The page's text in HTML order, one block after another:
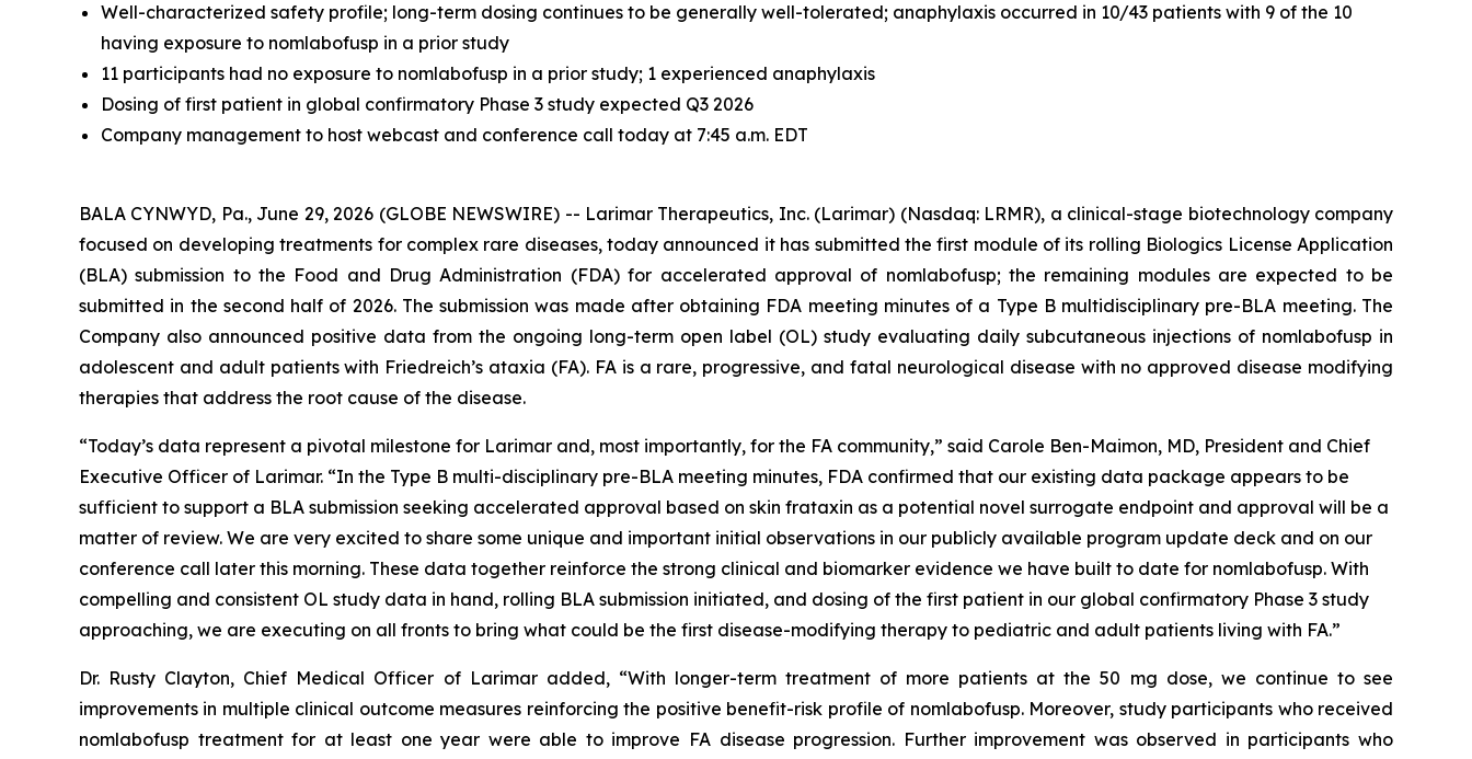
Well-characterized safety profile; long-term dosing continues to be generally well-tolerated; anaphylaxis occurred in 10/43 patients with 9 of the 10
having exposure to nomlabofusp in a prior study
11 participants had no exposure to nomlabofusp in a prior study; 1 experienced anaphylaxis
Dosing of first patient in global confirmatory Phase 3 study expected Q3 2026
Company management to host webcast and conference call today at 7:45 a.m. EDT
BALA CYNWYD, Pa., June 29, 2026 (GLOBE NEWSWIRE) -- Larimar Therapeutics, Inc. (Larimar) (Nasdaq: LRMR), a clinical-stage biotechnology company
focused on developing treatments for complex rare diseases, today announced it has submitted the first module of its rolling Biologics License Application
(BLA) submission to the Food and Drug Administration (FDA) for accelerated approval of nomlabofusp; the remaining modules are expected to be
submitted in the second half of 2026. The submission was made after obtaining FDA meeting minutes of a Type B multidisciplinary pre-BLA meeting. The
Company also announced positive data from the ongoing long-term open label (OL) study evaluating daily subcutaneous injections of nomlabofusp in
adolescent and adult patients with Friedreich’s ataxia (FA). FA is a rare, progressive, and fatal neurological disease with no approved disease modifying
therapies that address the root cause of the disease.
“Today’s data represent a pivotal milestone for Larimar and, most importantly, for the FA community,” said Carole Ben-Maimon, MD, President and Chief
Executive Officer of Larimar. “In the Type B multi-disciplinary pre-BLA meeting minutes, FDA confirmed that our existing data package appears to be
sufficient to support a BLA submission seeking accelerated approval based on skin frataxin as a potential novel surrogate endpoint and approval will be a
matter of review. We are very excited to share some unique and important initial observations in our publicly available program update deck and on our
conference call later this morning. These data together reinforce the strong clinical and biomarker evidence we have built to date for nomlabofusp. With
compelling and consistent OL study data in hand, rolling BLA submission initiated, and dosing of the first patient in our global confirmatory Phase 3 study
approaching, we are executing on all fronts to bring what could be the first disease-modifying therapy to pediatric and adult patients living with FA.”
Dr. Rusty Clayton, Chief Medical Officer of Larimar added, “With longer-term treatment of more patients at the 50 mg dose, we continue to see
improvements in multiple clinical outcome measures reinforcing the positive benefit-risk profile of nomlabofusp. Moreover, study participants who received
nomlabofusp treatment for at least one year were able to improve FA disease progression. Further improvement was observed in participants who